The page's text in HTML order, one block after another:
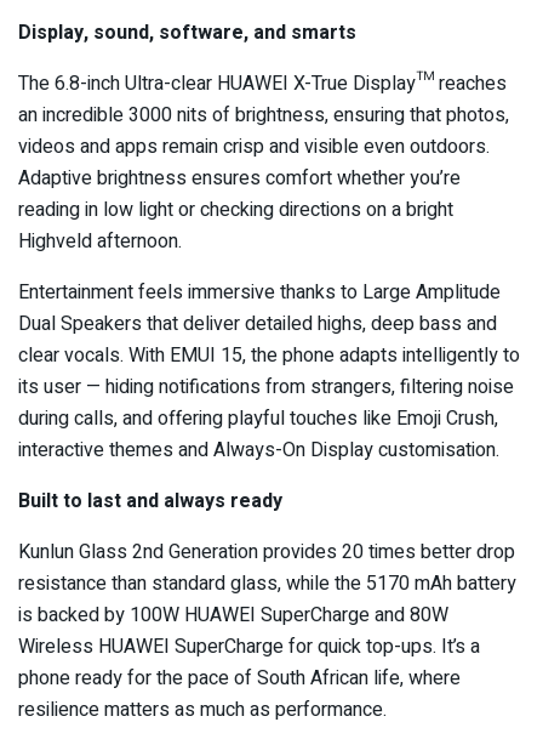
Display, sound, software, and smarts
The 6.8-inch Ultra-clear HUAWEI X-True Display™ reaches
an incredible 3000 nits of brightness, ensuring that photos,
videos and apps remain crisp and visible even outdoors.
Adaptive brightness ensures comfort whether you’re
reading in low light or checking directions on a bright
Highveld afternoon.
Entertainment feels immersive thanks to Large Amplitude
Dual Speakers that deliver detailed highs, deep bass and
clear vocals. With EMUI 15, the phone adapts intelligently to
its user — hiding notifications from strangers, filtering noise
during calls, and offering playful touches like Emoji Crush,
interactive themes and Always-On Display customisation.
Built to last and always ready
Kunlun Glass 2nd Generation provides 20 times better drop
resistance than standard glass, while the 5170 mAh battery
is backed by 100W HUAWEI SuperCharge and 80W
Wireless HUAWEI SuperCharge for quick top-ups. It’s a
phone ready for the pace of South African life, where
resilience matters as much as performance.